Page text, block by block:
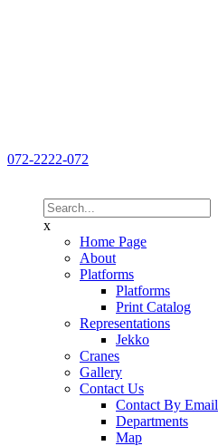
072-2222-072
x
Home Page
About
Platforms
Platforms
Print Catalog
Representations
Jekko
Cranes
Gallery
Contact Us
Contact By Email
Departments
Map